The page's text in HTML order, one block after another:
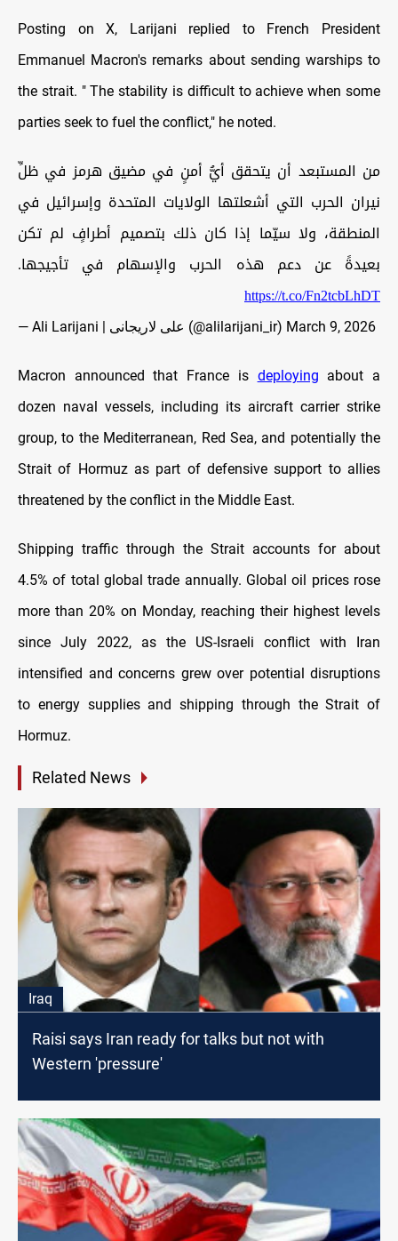
Posting on X, Larijani replied to French President
Emmanuel Macron's remarks about sending warships to
the strait. " The stability is difficult to achieve when some
parties seek to fuel the conflict," he noted.
من المستبعد أن يتحقق أيُّ أمنٍ في مضيق هرمز في ظلِّ
نيران الحرب التي أشعلتها الولايات المتحدة وإسرائيل في
المنطقة، ولا سيّما إذا كان ذلك بتصميم أطرافٍ لم تكن
بعيدةً عن دعم هذه الحرب والإسهام في تأجيجها.
https://t.co/Fn2tcbLhDT
— Ali Larijani | علی لاریجانی (@alilarijani_ir) March 9, 2026
Macron announced that France is deploying about a
dozen naval vessels, including its aircraft carrier strike
group, to the Mediterranean, Red Sea, and potentially the
Strait of Hormuz as part of defensive support to allies
threatened by the conflict in the Middle East.
Shipping traffic through the Strait accounts for about
4.5% of total global trade annually. Global oil prices rose
more than 20% on Monday, reaching their highest levels
since July 2022, as the US-Israeli conflict with Iran
intensified and concerns grew over potential disruptions
to energy supplies and shipping through the Strait of
Hormuz.
Related News
Iraq
Raisi says Iran ready for talks but not with
Western 'pressure'